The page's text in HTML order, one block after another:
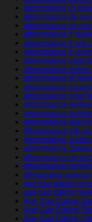
afroromance cs
afroromance de
afroromance es
afroromance fr
afroromance fr sito
afroromance it
afroromance nasil
afroromance online
afroromance pl
afroromance
afroromance
afroromance review
afroromance
afroromance sign in
Afroromance siti
afroromance
afroromance
afroromance-
afroromance-
afrykanskie-
age gap dating
age gap dating
Age Gap Dating
Age Gap Dating
Age Gap Dating